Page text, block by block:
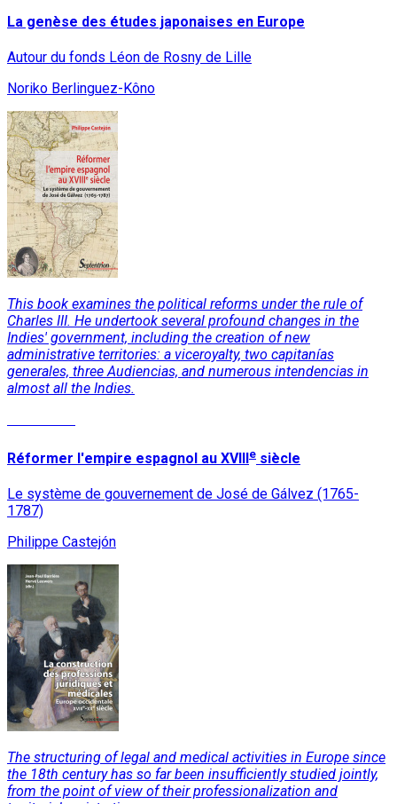
La genèse des études japonaises en Europe
Autour du fonds Léon de Rosny de Lille
Noriko Berlinguez-Kôno
This book examines the political reforms under the rule of
Charles III. He undertook several profound changes in the
Indies' government, including the creation of new
administrative territories: a viceroyalty, two capitanías
generales, three Audiencias, and numerous intendencias in
almost all the Indies.
Réformer l'empire espagnol au XVIIIe siècle
Le système de gouvernement de José de Gálvez (1765-
1787)
Philippe Castejón
The structuring of legal and medical activities in Europe since
the 18th century has so far been insufficiently studied jointly,
from the point of view of their professionalization and